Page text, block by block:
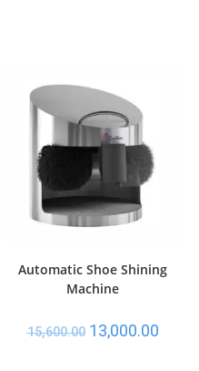
Automatic Shoe Shining
Machine
15,600.00 13,000.00